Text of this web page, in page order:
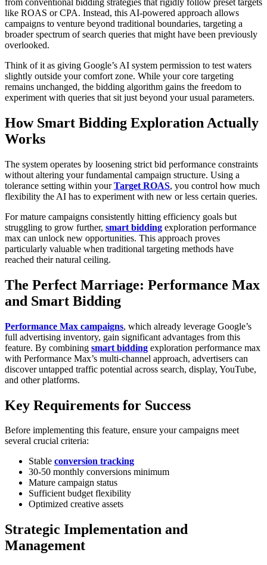
from conventional bidding strategies that rigidly follow preset targets
like ROAS or CPA. Instead, this AI-powered approach allows
campaigns to venture beyond traditional boundaries, targeting a
broader spectrum of search queries that might have been previously
overlooked.
Think of it as giving Google’s AI system permission to test waters
slightly outside your comfort zone. While your core targeting
remains unchanged, the bidding algorithm gains the freedom to
experiment with queries that sit just beyond your usual parameters.
How Smart Bidding Exploration Actually
Works
The system operates by loosening strict bid performance constraints
without altering your fundamental campaign structure. Using a
tolerance setting within yourTarget ROAS, you control how much
flexibility the AI has to experiment with new or less certain queries.
For mature campaigns consistently hitting efficiency goals but
struggling to grow further, smart bidding exploration performance
max can unlock new opportunities. This approach proves
particularly valuable when traditional targeting methods have
reached their natural ceiling.
The Perfect Marriage: Performance Max
and Smart Bidding
Performance Max campaigns, which already leverage Google’s
full advertising inventory, gain significant advantages from this
feature. By combining smart bidding exploration performance max
with Performance Max’s multi-channel approach, advertisers can
discover untapped traffic potential across search, display, YouTube,
and other platforms.
Key Requirements for Success
Before implementing this feature, ensure your campaigns meet
several crucial criteria:
Stable conversion tracking
30-50 monthly conversions minimum
Mature campaign status
Sufficient budget flexibility
Optimized creative assets
Strategic Implementation and
Management